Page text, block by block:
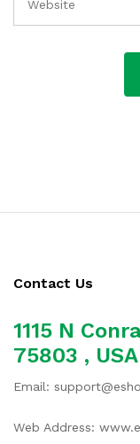
Contact Us
1115 N
75803 , USA
Email:
Web Address: